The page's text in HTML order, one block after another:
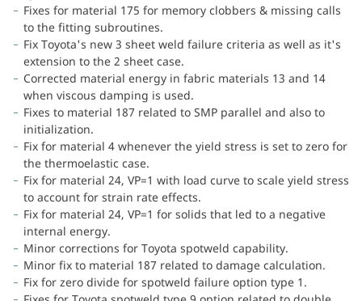
Fixes for material 175 for memory clobbers & missing calls
to the fitting subroutines.
Fix Toyota's new 3 sheet weld failure criteria as well as it's
extension to the 2 sheet case.
Corrected material energy in fabric materials 13 and 14
when viscous damping is used.
Fixes to material 187 related to SMP parallel and also to
initialization.
Fix for material 4 whenever the yield stress is set to zero for
the thermoelastic case.
Fix for material 24, VP=1 with load curve to scale yield stress
to account for strain rate effects.
Fix for material 24, VP=1 for solids that led to a negative
internal energy.
Minor corrections for Toyota spotweld capability.
Minor fix to material 187 related to damage calculation.
Fix for zero divide for spotweld failure option type 1.